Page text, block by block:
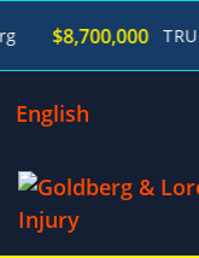
TRUCKING
English